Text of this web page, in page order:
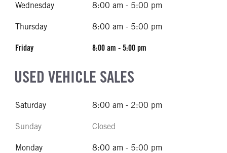
Wednesday 8:00 am - 5:00 pm
Thursday 8:00 am - 5:00 pm
Friday 8:00 am - 5:00 pm
USED VEHICLE SALES
Saturday 8:00 am - 2:00 pm
Sunday Closed
Monday 8:00 am - 5:00 pm